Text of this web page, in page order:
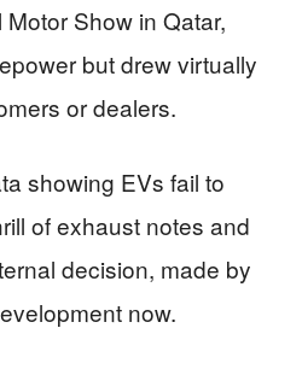
Show in Qatar,
but drew virtually
or dealers.
showing EVs fail to
of exhaust notes and
decision, made by
now.